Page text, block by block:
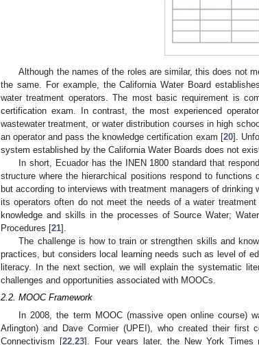
Although the names of the roles are similar, this does not
the same. For example, the California Water Board
water treatment operators. The most basic requirement is
certification exam. In contrast, the most experienced
wastewater treatment, or water distribution courses in high
an operator and pass the knowledge certification exam [20].
system established by the California Water Boards does not
In short, Ecuador has the INEN 1800 standard that
structure where the hierarchical positions respond to functions
but according to interviews with treatment managers of
its operators often do not meet the needs of a water
knowledge and skills in the processes of Source Water;
Procedures [21].
The challenge is how to train or strengthen skills and
practices, but considers local learning needs such as level of
literacy. In the next section, we will explain the systematic
challenges and opportunities associated with MOOCs.
2.2. MOOC Framework
In 2008, the term MOOC (massive open online course)
Arlington) and Dave Cormier (UPEI), who created their
Connectivism [22, 23]. Four years later, the New York Times